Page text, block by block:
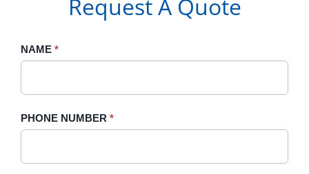
Request A Quote
Request
NAME *
PHONE NUMBER *
If
field